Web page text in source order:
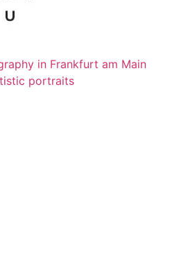
in Frankfurt am Main
portraits